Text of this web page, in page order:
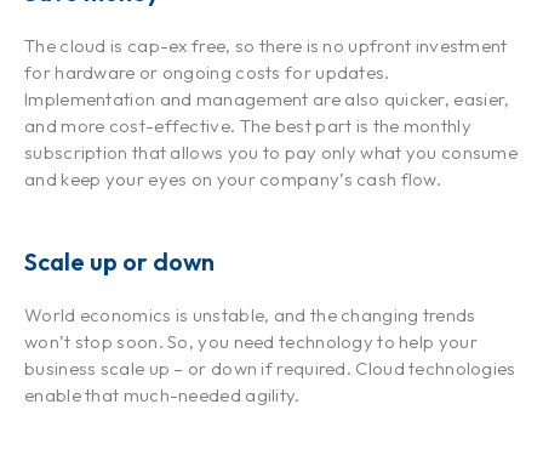
The cloud is cap-ex free, so there is no upfront investment
for hardware or ongoing costs for updates.
Implementation and management are also quicker, easier,
and more cost-effective. The best part is the monthly
subscription that allows you to pay only what you consume
and keep your eyes on your company’s cash flow.
Scale up or down
World economics is unstable, and the changing trends
won’t stop soon. So, you need technology to help your
business scale up – or down if required. Cloud technologies
enable that much-needed agility.